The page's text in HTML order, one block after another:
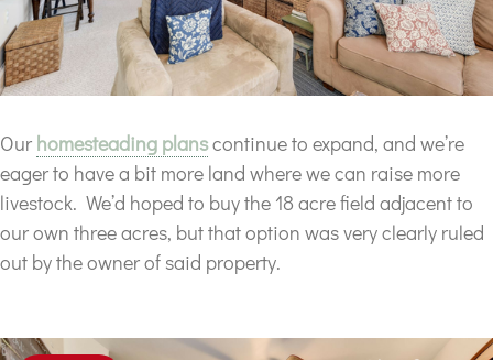
Our homesteading planscontinue to expand, and we’re
eager to have a bit more land where we can raise more
livestock. We’d hoped to buy the 18 acre field adjacent to
our own three acres, but that option was very clearly ruled
out by the owner of said property.